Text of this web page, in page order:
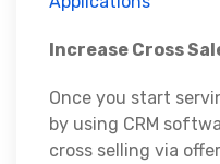
Increase Cross
Once you start
by using CRM
cross selling via